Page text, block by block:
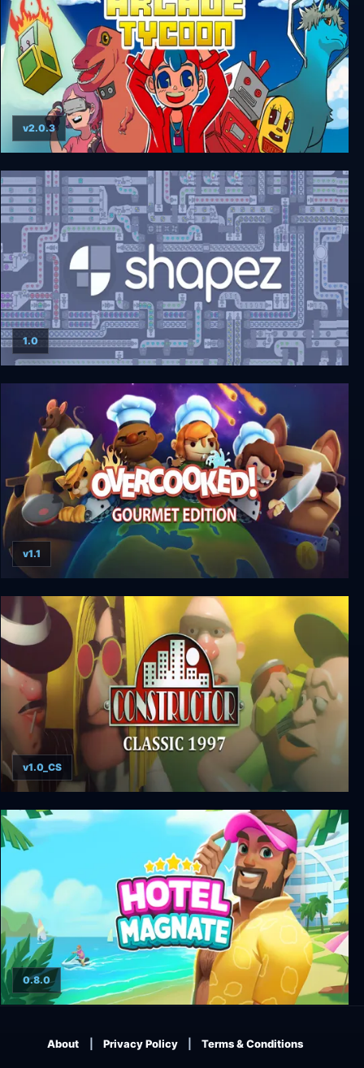
Arcade Tycoon: Simulation Game
v2.0.3
shapez
1.0
Overcooked: Gourmet Edition
v1.1
Constructor Classic 1997
v1.0_CS
0.8.0
About Privacy Policy Terms & Conditions